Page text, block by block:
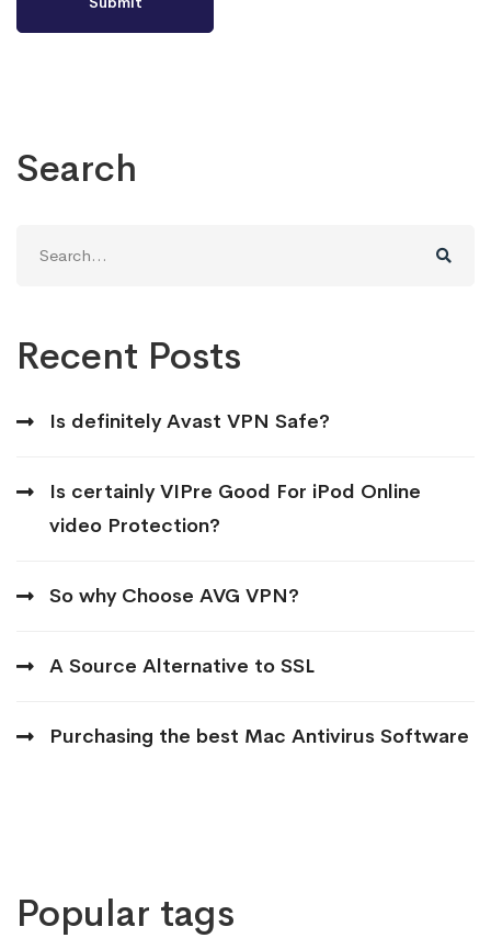
Search
for:
Recent Posts
Is definitely Avast VPN Safe?
Is certainly VIPre Good For iPod Online
video Protection?
So why Choose AVG VPN?
A Source Alternative to SSL
Purchasing the best Mac Antivirus Software
Popular tags